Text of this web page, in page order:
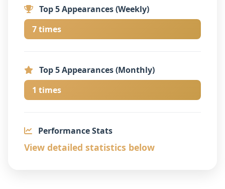
Top 5 Appearances (Weekly)
7 times
Top 5 Appearances (Monthly)
1 times
Performance Stats
View detailed statistics below